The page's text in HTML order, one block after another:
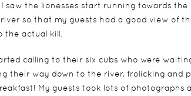
I saw the lionesses start running towards
so that my guests had a good view of
the actual kill.
calling to their six cubs who were
their way down to the river, frolicking and
My guests took lots of photographs